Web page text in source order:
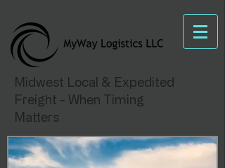
Midwest Local & Expedited
Freight - When Timing
Matters